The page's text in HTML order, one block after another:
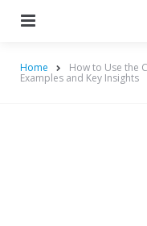
Home How to Use the
Examples and Key Insights